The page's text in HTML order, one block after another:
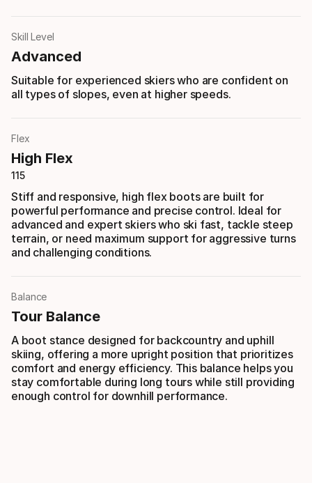
Skill Level
Advanced
Suitable for experienced skiers who are confident on
all types of slopes, even at higher speeds.
Flex
High Flex
115
Stiff and responsive, high flex boots are built for
powerful performance and precise control. Ideal for
advanced and expert skiers who ski fast, tackle steep
terrain, or need maximum support for aggressive turns
and challenging conditions.
Balance
Tour Balance
A boot stance designed for backcountry and uphill
skiing, offering a more upright position that prioritizes
comfort and energy efficiency. This balance helps you
stay comfortable during long tours while still providing
enough control for downhill performance.